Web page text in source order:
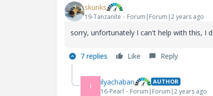
skunks
19-Tanzanite Forum|Forum|2 years ago
sorry, unfortunately I can't help with this, I
7 replies Like Reply
I ilyachaban AUTHOR
16-Pearl Forum|Forum|2 years ago